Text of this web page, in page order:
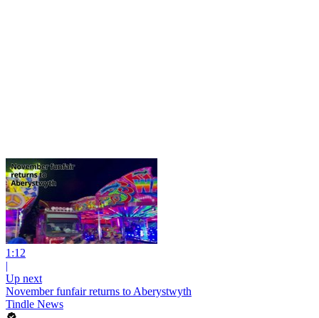
1:12
|
Up next
November funfair returns to Aberystwyth
Tindle News